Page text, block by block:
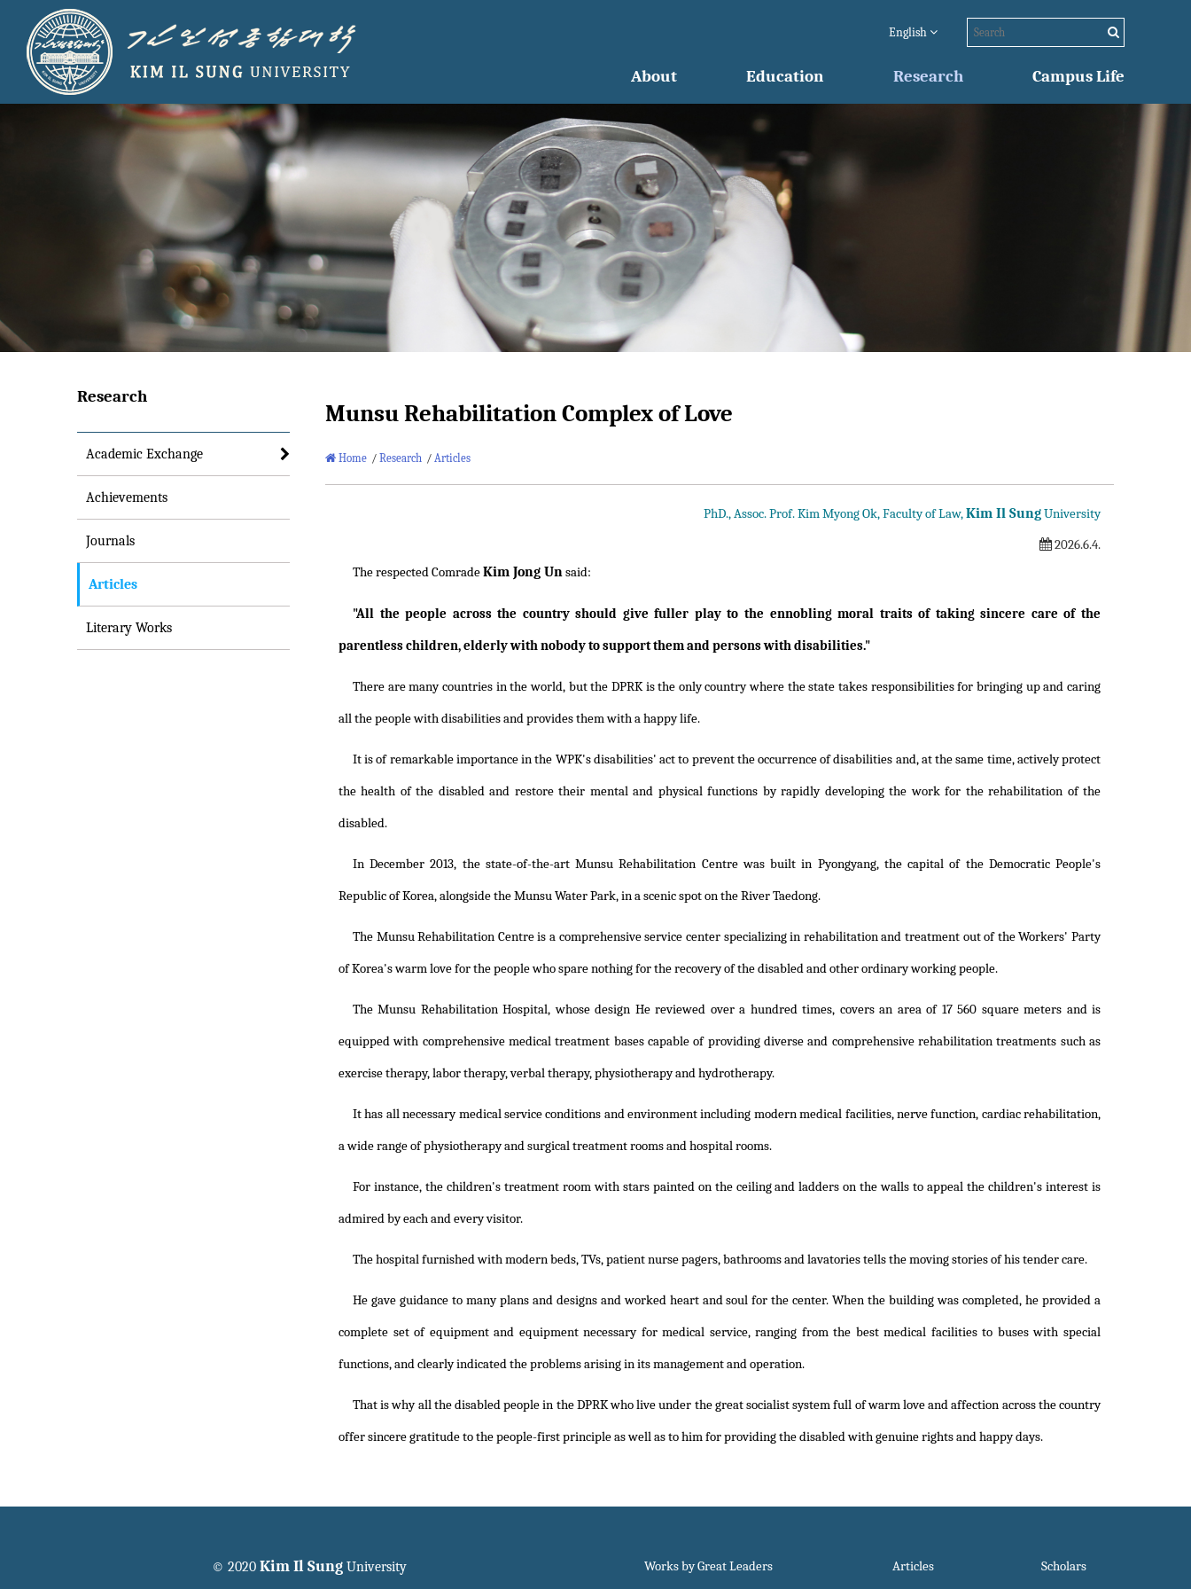
English
About Education Research Campus Life
Research
Academic Exchange
Achievements
Journals
Articles
Literary Works
Munsu Rehabilitation Complex of Love
Home / Research / Articles
PhD., Assoc. Prof. Kim Myong Ok, Faculty of Law,Kim Il SungUniversity
2026.6.4.
The respected ComradeKim Jong Unsaid:
"All the people across the country should give fuller play to the ennobling moral traits of taking sincere care of the
parentless children, elderly with nobody to support them and persons with disabilities."
There are many countries in the world, but the DPRK is the only country where the state takes responsibilities for bringing up and caring
all the people with disabilities and provides them with a happy life.
It is of remarkable importance in the WPK's disabilities' act to prevent the occurrence of disabilities and, at the same time, actively protect
the health of the disabled and restore their mental and physical functions by rapidly developing the work for the rehabilitation of the
disabled.
In December 2013, the state-of-the-art Munsu Rehabilitation Centre was built in Pyongyang, the capital of the Democratic People's
Republic of Korea, alongside the Munsu Water Park, in a scenic spot on the River Taedong.
The Munsu Rehabilitation Centre is a comprehensive service center specializing in rehabilitation and treatment out of the Workers' Party
of Korea's warm love for the people who spare nothing for the recovery of the disabled and other ordinary working people.
The Munsu Rehabilitation Hospital, whose design He reviewed over a hundred times, covers an area of 17 560 square meters and is
equipped with comprehensive medical treatment bases capable of providing diverse and comprehensive rehabilitation treatments such as
exercise therapy, labor therapy, verbal therapy, physiotherapy and hydrotherapy.
It has all necessary medical service conditions and environment including modern medical facilities, nerve function, cardiac rehabilitation,
a wide range of physiotherapy and surgical treatment rooms and hospital rooms.
For instance, the children's treatment room with stars painted on the ceiling and ladders on the walls to appeal the children's interest is
admired by each and every visitor.
The hospital furnished with modern beds, TVs, patient nurse pagers, bathrooms and lavatories tells the moving stories of his tender care.
He gave guidance to many plans and designs and worked heart and soul for the center. When the building was completed, he provided a
complete set of equipment and equipment necessary for medical service, ranging from the best medical facilities to buses with special
functions, and clearly indicated the problems arising in its management and operation.
That is why all the disabled people in the DPRK who live under the great socialist system full of warm love and affection across the country
offer sincere gratitude to the people-first principle as well as to him for providing the disabled with genuine rights and happy days.
© 2020 Kim Il SungUniversity
Works by Great Leaders Articles Scholars